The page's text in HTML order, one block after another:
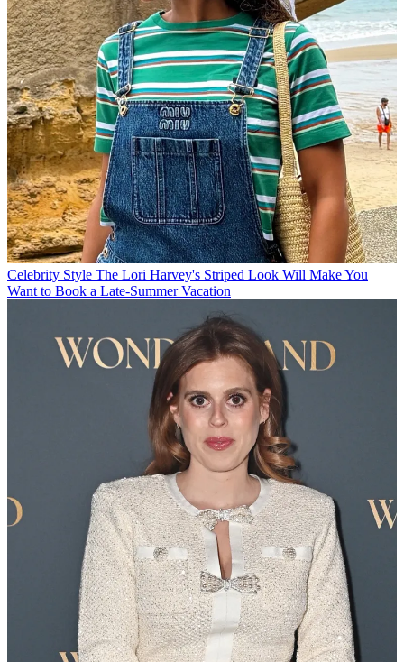
Celebrity Style The Lori Harvey's Striped Look Will Make You
Want to Book a Late-Summer Vacation